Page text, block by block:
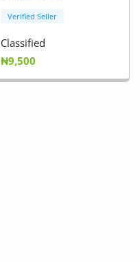
Verified Seller
Classified
₦9,500